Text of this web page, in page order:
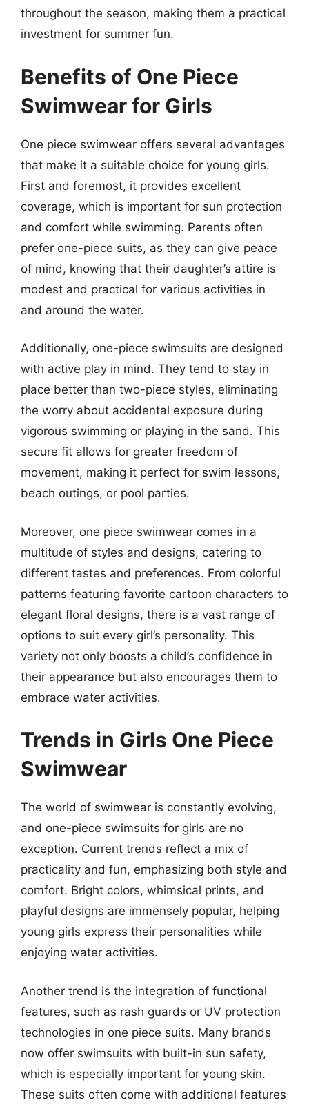
throughout the season, making them a practical
investment for summer fun.
Benefits of One Piece
Swimwear for Girls
One piece swimwear offers several advantages
that make it a suitable choice for young girls.
First and foremost, it provides excellent
coverage, which is important for sun protection
and comfort while swimming. Parents often
prefer one-piece suits, as they can give peace
of mind, knowing that their daughter’s attire is
modest and practical for various activities in
and around the water.
Additionally, one-piece swimsuits are designed
with active play in mind. They tend to stay in
place better than two-piece styles, eliminating
the worry about accidental exposure during
vigorous swimming or playing in the sand. This
secure fit allows for greater freedom of
movement, making it perfect for swim lessons,
beach outings, or pool parties.
Moreover, one piece swimwear comes in a
multitude of styles and designs, catering to
different tastes and preferences. From colorful
patterns featuring favorite cartoon characters to
elegant floral designs, there is a vast range of
options to suit every girl’s personality. This
variety not only boosts a child’s confidence in
their appearance but also encourages them to
embrace water activities.
Trends in Girls One Piece
Swimwear
The world of swimwear is constantly evolving,
and one-piece swimsuits for girls are no
exception. Current trends reflect a mix of
practicality and fun, emphasizing both style and
comfort. Bright colors, whimsical prints, and
playful designs are immensely popular, helping
young girls express their personalities while
enjoying water activities.
Another trend is the integration of functional
features, such as rash guards or UV protection
technologies in one piece suits. Many brands
now offer swimsuits with built-in sun safety,
which is especially important for young skin.
These suits often come with additional features